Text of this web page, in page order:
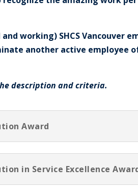
working) SHCS Vancouver
another active employee
description and criteria.
Award
in Service Excellence